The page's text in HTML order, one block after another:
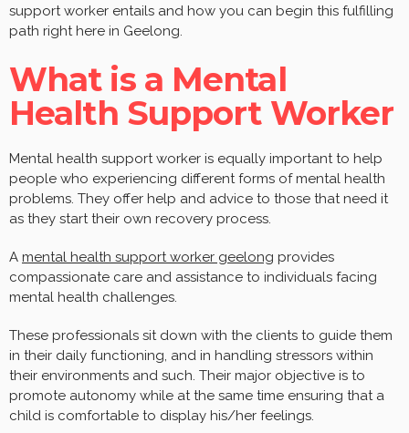
support worker entails and how you can begin this fulfilling
path right here in Geelong.
What is a Mental
Health Support Worker
Mental health support worker is equally important to help
people who experiencing different forms of mental health
problems. They offer help and advice to those that need it
as they start their own recovery process.
A mental health support worker geelong provides
compassionate care and assistance to individuals facing
mental health challenges.
These professionals sit down with the clients to guide them
in their daily functioning, and in handling stressors within
their environments and such. Their major objective is to
promote autonomy while at the same time ensuring that a
child is comfortable to display his/her feelings.